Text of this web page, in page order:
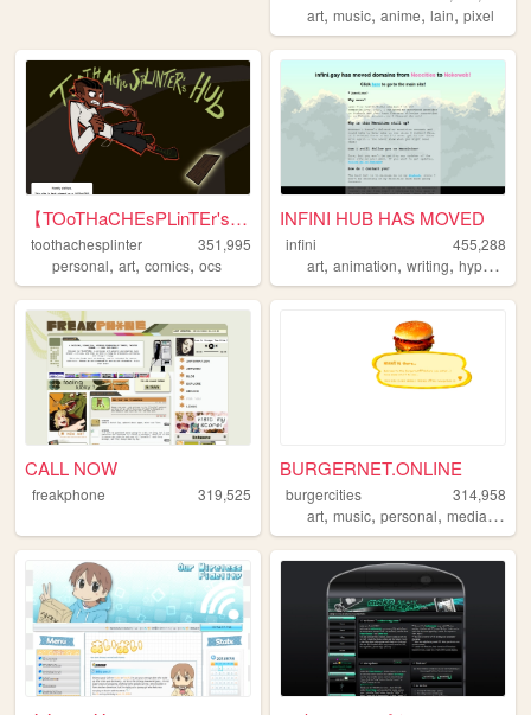
art,music,anime,lain,pixel
【TOoTHaCHEsPLinTEr's HuB】
toothachesplinter
351,995
personal, art, comics, ocs
INFINI HUB HAS MOVED
infini
455,288
art,animation,writing,hypnospace
CALL NOW
freakphone 319,525
BURGERNET.ONLINE
burgercities
314,958
art,music,personal,media,